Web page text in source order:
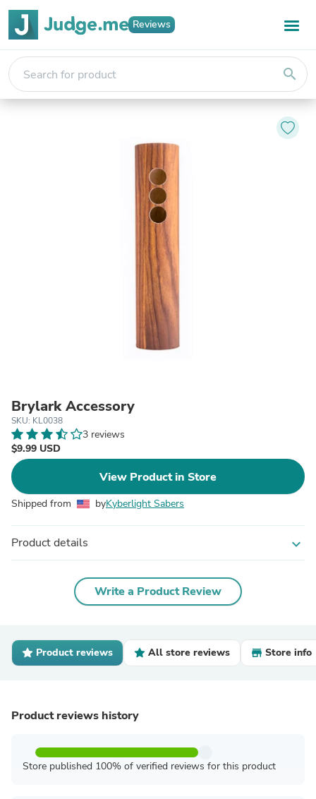
Reviews
search
Brylark Accessory
SKU: KL0038
3 reviews
$9.99 USD
View Product in Store
Shipped from byKyberlight Sabers
Product details expand_more
Write a Product Review
Product reviews All store reviews Store info
Product reviews history
Store published 100% of verified reviews for this product